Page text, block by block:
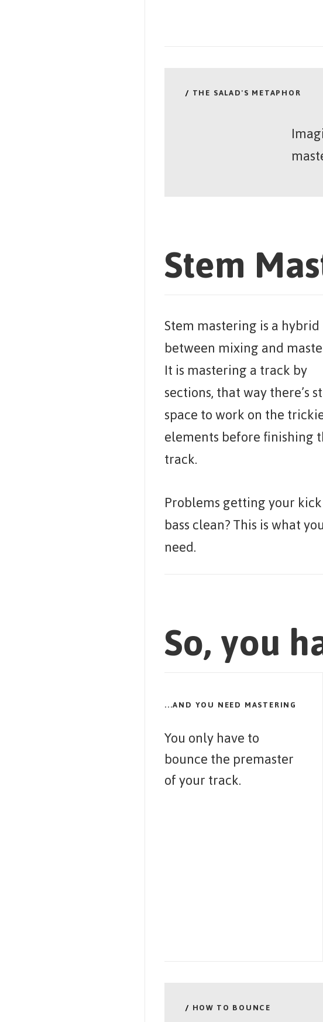
/ THE SALAD'S METAPHOR
Stem
Stem mastering is a hybrid
between mixing and
It is mastering a track by
sections, that way there’s
space to work on the
elements before finishing
track.
Problems getting your
bass clean? This is what you
need.
So, you
...AND YOU NEED MASTERING
You only have to
bounce the premaster
of your track.
/ HOW TO BOUNCE